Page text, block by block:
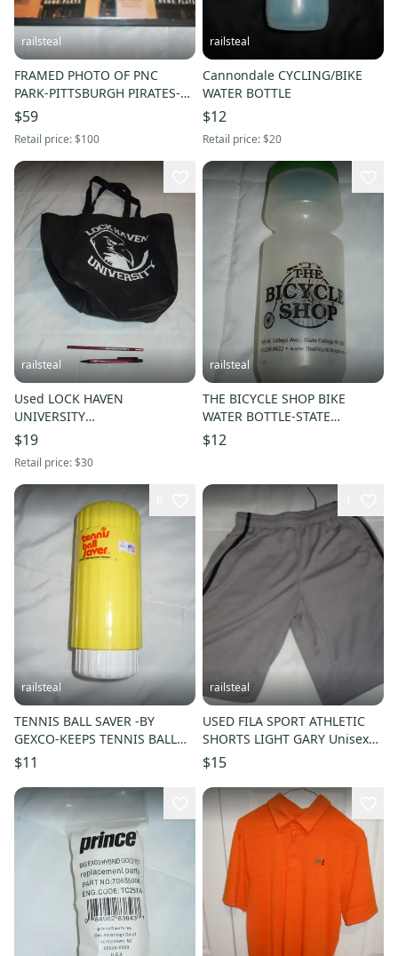
railsteal
FRAMED PHOTO OF PNC
PARK-PITTSBURGH PIRATES-
BASEBALL-MLB
$59
Retail price:$100
railsteal
Cannondale CYCLING/BIKE
WATER BOTTLE
$12
Retail price:$20
railsteal
Used LOCK HAVEN
UNIVERSITY
CARRY/REUSEABLE GROCERY
BAG W PEN & PENCIL-LHU-
THE HAVE
$19
Retail price:$30
railsteal
THE BICYCLE SHOP BIKE
WATER BOTTLE-STATE
COLLEGE, PA-PENN STATE
UNIVERSITY-PSU
$12
railsteal
TENNIS BALL SAVER -BY
GEXCO-KEEPS TENNIS BALL
FRESHER LONGER
$11
railsteal
USED FILA SPORT ATHLETIC
SHORTS LIGHT GARY Unisex
Adult Small
$15